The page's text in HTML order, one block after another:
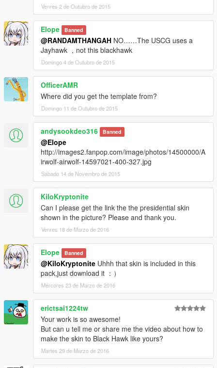
Venres 2 de Outubro de 2015
Elope Banned
@RANDAMTHANGAH NO……The USCG uses a
Jayhawk ，not this blackhawk
Domingo 4 de Outubro de 2015
OfficerAMR
Where did you get the template from?
Domingo 11 de Outubro de 2015
andysookdeo316 Banned
@Elope
http://images2.fanpop.com/image/photos/14500000/A
irwolf-airwolf-14597021-400-327.jpg
Sábado 14 de Novembro de 2015
KiloKryptonite
Can I please get the link the the presidential skin
shown in the picture? Please and thank you.
Venres 18 de Marzo de 2016
Elope Banned
@KiloKryptonite Uhhh that skin is included in this
pack,just download it ：）
Mércores 23 de Marzo de 2016
erictsai1224tw
Your work is so awesome!
But can u tell me or share me the video about how to
make the skin to Black Hawk like yours?
Martes 29 de Marzo de 2016